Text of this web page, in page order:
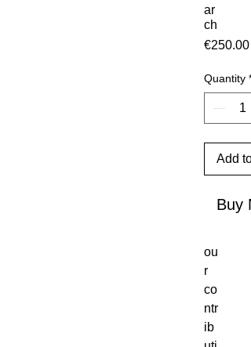
ar
ch
€250.00
Quantity *
Add
Buy
ou
r
co
ntr
ib